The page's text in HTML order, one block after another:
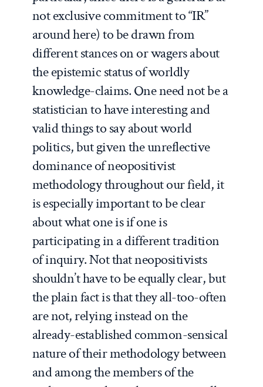
not exclusive commitment to “IR”
around here) to be drawn from
different stances on or wagers about
the epistemic status of worldly
knowledge-claims. One need not be a
statistician to have interesting and
valid things to say about world
politics, but given the unreflective
dominance of neopositivist
methodology throughout our field, it
is especially important to be clear
about what one is if one is
participating in a different tradition
of inquiry. Not that neopositivists
shouldn’t have to be equally clear, but
the plain fact is that they all-too-often
are not, relying instead on the
already-established common-sensical
nature of their methodology between
and among the members of the